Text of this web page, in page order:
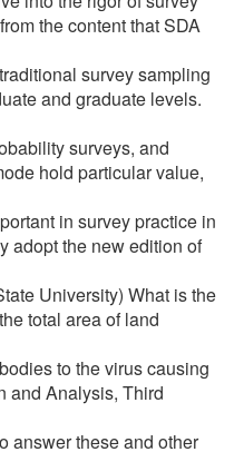
the content that SDA
survey sampling
and graduate levels.
surveys, and
hold particular value,
in survey practice in
adopt the new edition of
University) What is the
total area of land
to the virus causing
and Analysis, Third
answer these and other